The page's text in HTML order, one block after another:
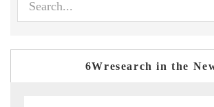
6Wresearch in the